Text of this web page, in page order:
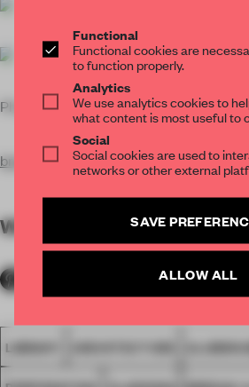
PhotosSergio Grazia
brenac-gonzalez.fr
WORDS Peter Smisek
LIBRARY ARCHITECTURE
Functional
Functional cookies are
to function properly.
Analytics
We use analytics cookies to
what content is most useful to
Social
Social cookies are used to
networks or other external
SAVE
ALLOW ALL